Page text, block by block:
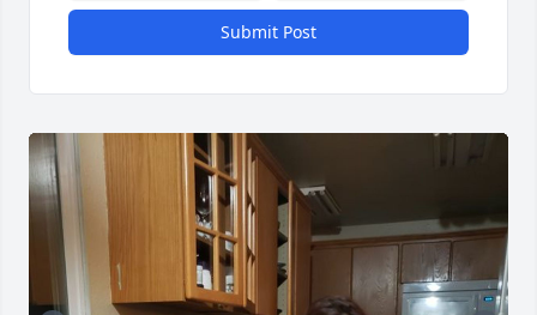
Submit Post